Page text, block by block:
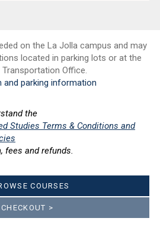
on the La Jolla campus and may
located in parking lots or at the
Office.
parking information
the
Studies Terms & Conditions and
fees and refunds.
COURSES